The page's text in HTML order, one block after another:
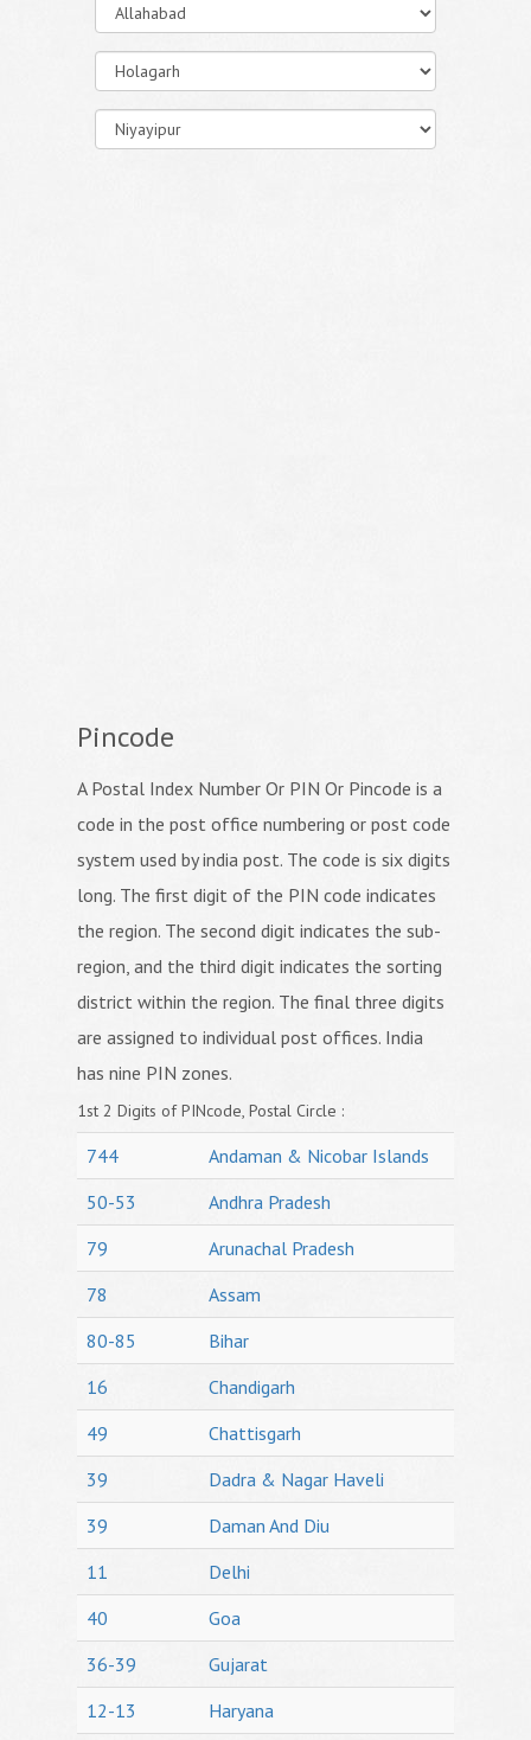
Pincode
A Postal Index Number Or PIN Or Pincode is a
code in the post office numbering or post code
system used by india post. The code is six digits
long. The first digit of the PIN code indicates
the region. The second digit indicates the sub-
region, and the third digit indicates the sorting
district within the region. The final three digits
are assigned to individual post offices. India
has nine PIN zones.
1st 2 Digits of PINcode, Postal Circle :
744
Andaman & Nicobar Islands
50-53
Andhra Pradesh
79
Arunachal Pradesh
78
Assam
80-85
Bihar
16
Chandigarh
49
Chattisgarh
39
Dadra & Nagar Haveli
39
Daman And Diu
11
Delhi
40
Goa
36-39
Gujarat
12-13
Haryana